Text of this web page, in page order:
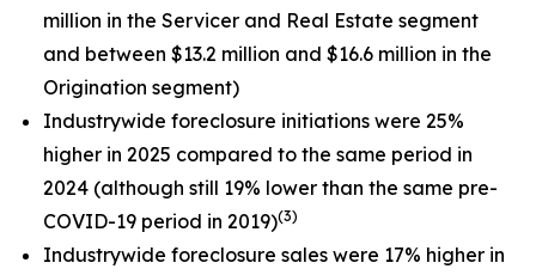
million in the Servicer and Real Estate segment
and between $13.2 million and $16.6 million in the
Origination segment)
Industrywide foreclosure initiations were 25%
higher in 2025 compared to the same period in
2024 (although still 19% lower than the same pre-
COVID-19 period in 2019)(3)
Industrywide foreclosure sales were 17% higher in